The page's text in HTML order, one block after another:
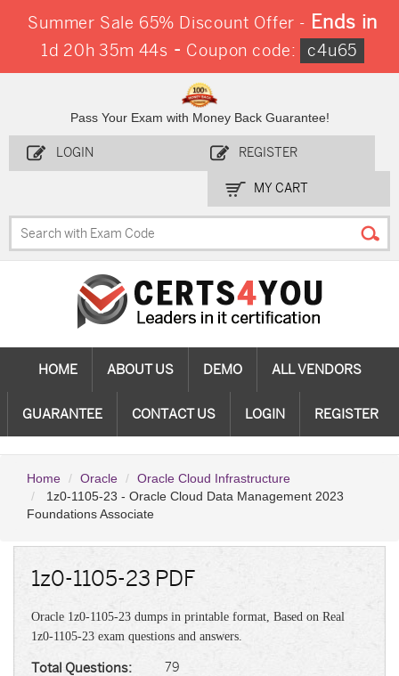
Summer Sale 65% Discount Offer - Ends in
1d 20h 35m 43s - Coupon code: c4u65
Pass Your Exam with Money Back Guarantee!
LOGIN REGISTER
MY CART
HOME ABOUT US DEMO ALL VENDORS
GUARANTEE CONTACT US LOGIN REGISTER
Home Oracle
Oracle Cloud Infrastructure
1z0-1105-23 - Oracle Cloud Data Management 2023
Foundations Associate
1z0-1105-23 PDF
Oracle 1z0-1105-23 dumps in printable format, Based on Real
1z0-1105-23 exam questions and answers.
Total Questions: 79